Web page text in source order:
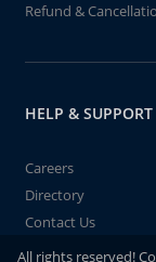
Refund &
HELP & SUPPORT
Careers
Directory
Contact Us
All rights reserved!